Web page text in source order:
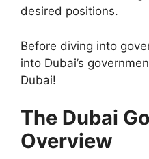
desired positions.
Before diving into
into Dubai’s
Dubai!
The Dubai
Overview